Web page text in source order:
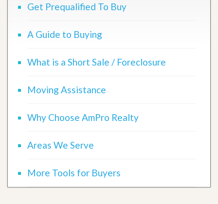
Get Prequalified To Buy
A Guide to Buying
What is a Short Sale / Foreclosure
Moving Assistance
Why Choose AmPro Realty
Areas We Serve
More Tools for Buyers